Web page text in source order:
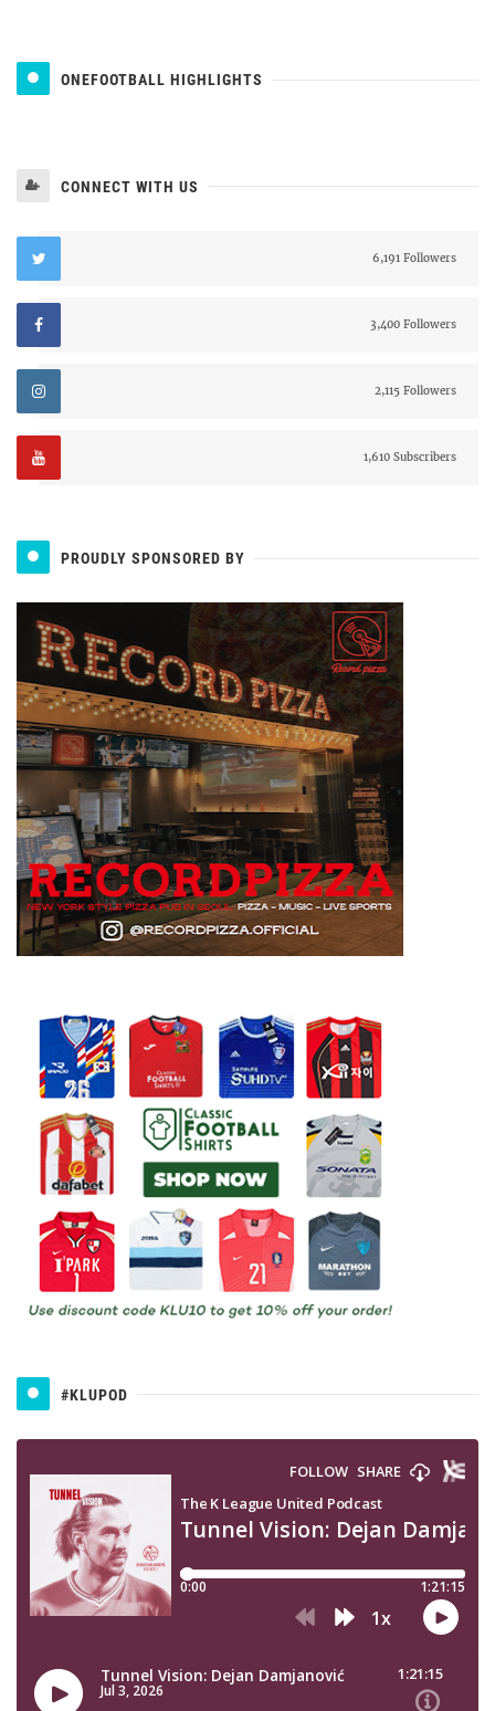
ONEFOOTBALL HIGHLIGHTS
CONNECT WITH US
6,191 Followers
3,400 Followers
2,115 Followers
1,610 Subscribers
PROUDLY SPONSORED BY
#KLUPOD